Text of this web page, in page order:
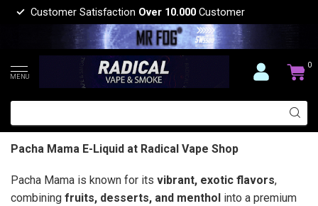
Customer Satisfaction Over 10.000 Customer
MENU
0
Pacha Mama E-Liquid at Radical Vape Shop
Pacha Mama is known for its vibrant, exotic flavors,
combining fruits, desserts, and menthol into a premium